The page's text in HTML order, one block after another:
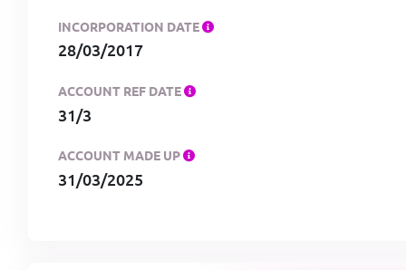
INCORPORATION DATE
28/03/2017
ACCOUNT REF DATE
31/3
ACCOUNT MADE UP
31/03/2025